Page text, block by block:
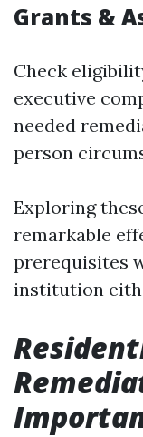
Grants &
Check
executive
needed
person
Exploring
remarkable
prerequisites
institution